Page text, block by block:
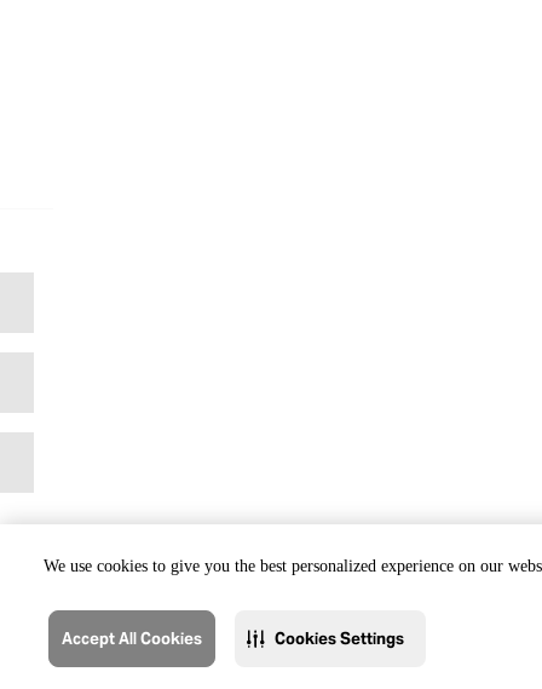
We use cookies to give you the best personalized experience on our
Accept All Cookies Cookies Settings